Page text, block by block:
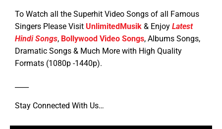
To Watch all the Superhit Video Songs of all Famous
Singers Please Visit UnlimitedMusik & Enjoy Latest
Hindi Songs, Bollywood Video Songs, Albums Songs,
Dramatic Songs & Much More with High Quality
Formats (1080p -1440p).
Stay Connected With Us…